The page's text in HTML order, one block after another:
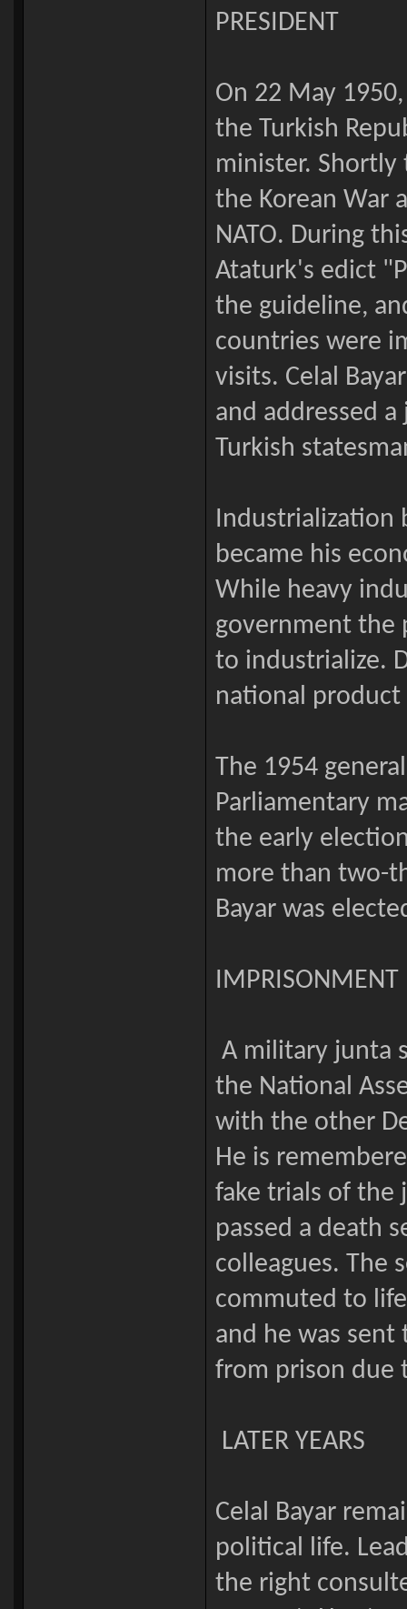
PRESIDENT
On 22 May
the Turkish
minister.
the Korean War
NATO. During
Ataturk's edict
the guideline,
countries were
visits. Celal
and addressed
Turkish
Industrialization
became his
While heavy
government the
to industrialize.
national product
The 1954
Parliamentary
the early
more than two-
Bayar was
IMPRISONMENT
A military junta
the National
with the other
He is
fake trials of the
passed a death
colleagues. The
commuted to
and he was sent
from prison due
LATER YEARS
Celal Bayar
political life.
the right